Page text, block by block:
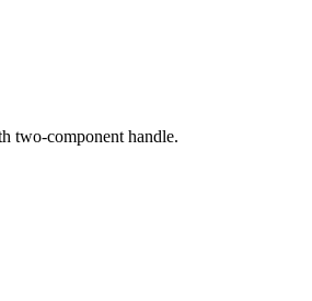
two-component handle.